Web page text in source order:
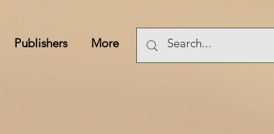
Publishers More